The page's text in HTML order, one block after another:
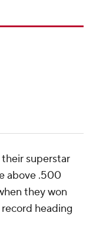
superstar
above .500
they won
heading